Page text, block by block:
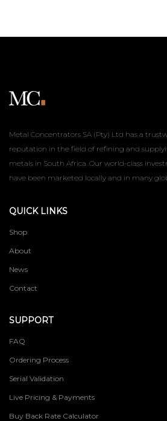
Metal Concentrators SA (Pty) Ltd has a
reputation in the field of refining and
metals in South Africa. Our world-class
have been marketed locally and in many
QUICK LINKS
Shop
About
News
Contact
SUPPORT
FAQ
Ordering Process
Serial Validation
Live Pricing & Payments
Buy Back Rate Calculator